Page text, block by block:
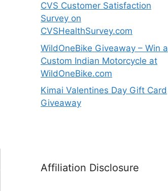
CVS Customer Satisfaction
Survey on
CVSHealthSurvey.com
WildOneBike Giveaway – Win a
Custom Indian Motorcycle at
WildOneBike.com
Kimai Valentines Day Gift Card
Giveaway
Affiliation Disclosure